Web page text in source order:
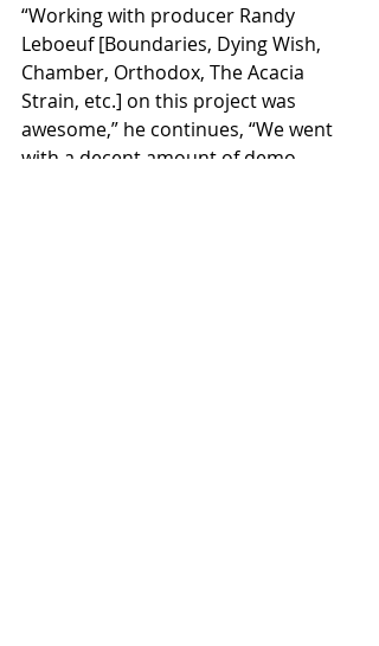
“Working with producer Randy
Leboeuf [Boundaries, Dying Wish,
Chamber, Orthodox, The Acacia
Strain, etc.] on this project was
awesome,” he continues, “We went
with a decent amount of demo